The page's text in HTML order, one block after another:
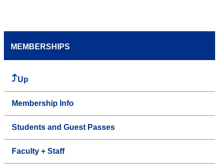
MEMBERSHIPS
Up
Membership Info
Students and Guest Passes
Faculty + Staff